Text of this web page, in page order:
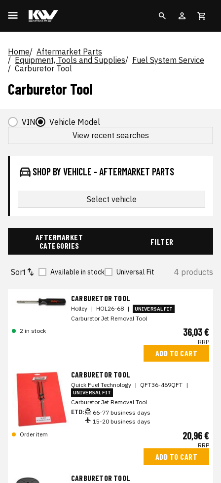
Home
Aftermarket Parts
Equipment, Tools and Supplies
Fuel System Service
Carburetor Tool
Carburetor Tool
VIN
Vehicle Model
View recent searches
SHOP BY VEHICLE - AFTERMARKET PARTS
Select vehicle
AFTERMARKET
CATEGORIES
FILTER
Sort Available in stock Universal Fit 4 products
CARBURETOR TOOL
Holley | HOL26-68 | UNIVERSAL FIT
Carburetor Jet Removal Tool
2 in stock
36,03 €
RRP
ADD TO CART
CARBURETOR TOOL
Quick Fuel Technology | QFT36-469QFT |
UNIVERSAL FIT
Carburetor Jet Removal Tool
ETD:
66-77 business days
15-20 business days
Order item
20,96 €
RRP
ADD TO CART
CARBURETOR TOOL